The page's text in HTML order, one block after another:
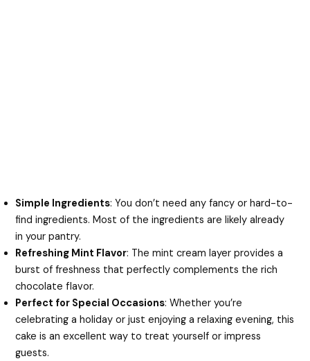
Simple Ingredients: You don’t need any fancy or hard-to-
find ingredients. Most of the ingredients are likely already
in your pantry.
Refreshing Mint Flavor: The mint cream layer provides a
burst of freshness that perfectly complements the rich
chocolate flavor.
Perfect for Special Occasions: Whether you’re
celebrating a holiday or just enjoying a relaxing evening, this
cake is an excellent way to treat yourself or impress
guests.